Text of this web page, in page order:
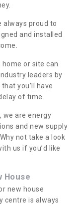
always proud to
and installed
or site can
leaders by
you’ll have
of time.
we are energy
and new supply
not take a look
us if you’d like
House
new house
centre is always